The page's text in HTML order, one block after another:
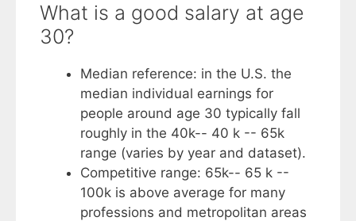
What is a good salary at age
30?
Median reference: in the U.S. the
median individual earnings for
people around age 30 typically fall
roughly in the 40k-- 40 k -- 65k
range (varies by year and dataset).
Competitive range: 65k-- 65 k --
100k is above average for many
professions and metropolitan areas